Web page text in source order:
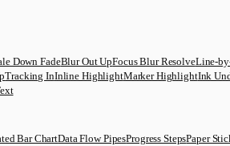
Down FadeBlur Out UpFocus Blur ResolveLine-
Tracking InInline HighlightMarker HighlightInk
Bar ChartData Flow PipesProgress StepsPaper